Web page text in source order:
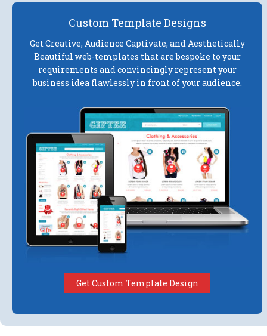
Custom Template Designs
Get Creative, Audience Captivate, and Aesthetically
Beautiful web-templates that are bespoke to your
requirements and convincingly represent your
business idea flawlessly in front of your audience.
Get Custom Template Design